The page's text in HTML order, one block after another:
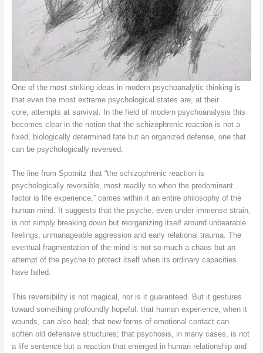
One of the most striking ideas in modern psychoanalytic thinking is
that even the most extreme psychological states are, at their
core, attempts at survival. In the field of modern psychoanalysis this
becomes clear in the notion that the schizophrenic reaction is not a
fixed, biologically determined fate but an organized defense, one that
can be psychologically reversed.
The line from Spotnitz that “the schizophrenic reaction is
psychologically reversible, most readily so when the predominant
factor is life experience,” carries within it an entire philosophy of the
human mind. It suggests that the psyche, even under immense strain,
is not simply breaking down but reorganizing itself around unbearable
feelings, unmanageable aggression and early relational trauma. The
eventual fragmentation of the mind is not so much a chaos but an
attempt of the psyche to protect itself when its ordinary capacities
have failed.
This reversibility is not magical, nor is it guaranteed. But it gestures
toward something profoundly hopeful: that human experience, when it
wounds, can also heal; that new forms of emotional contact can
soften old defensive structures; that psychosis, in many cases, is not
a life sentence but a reaction that emerged in human relationship and